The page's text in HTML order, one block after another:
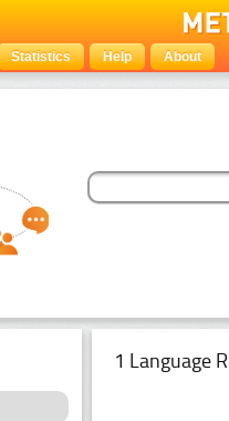
Statistics Help About
1 Language